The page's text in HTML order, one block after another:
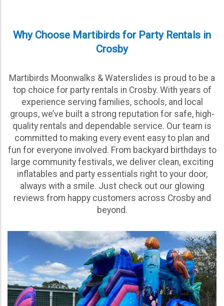
Why Choose Martibirds for Party Rentals in
Crosby
Martibirds Moonwalks & Waterslides is proud to be a
top choice for party rentals in Crosby. With years of
experience serving families, schools, and local
groups, we’ve built a strong reputation for safe, high-
quality rentals and dependable service. Our team is
committed to making every event easy to plan and
fun for everyone involved. From backyard birthdays to
large community festivals, we deliver clean, exciting
inflatables and party essentials right to your door,
always with a smile. Just check out our glowing
reviews from happy customers across Crosby and
beyond.